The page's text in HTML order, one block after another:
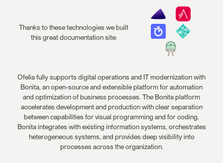
Thanks to these technologies we built
this great documentation site:
Ofelia fully supports digital operations and IT modernization with
Bonita, an open-source and extensible platform for automation
and optimization of business processes. The Bonita platform
accelerates development and production with clear separation
between capabilities for visual programming and for coding.
Bonita integrates with existing information systems, orchestrates
heterogeneous systems, and provides deep visibility into
processes across the organization.